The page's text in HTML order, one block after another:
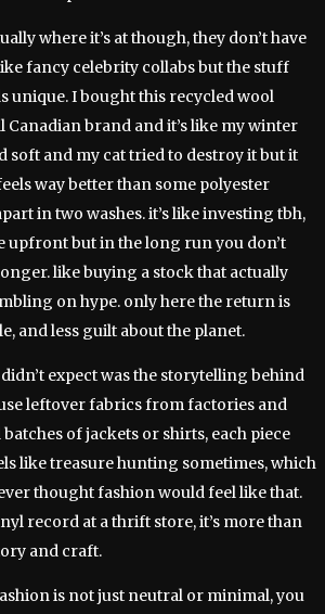
where it’s at though, they don’t have
fancy celebrity collabs but the stuff
unique. I bought this recycled wool
Canadian brand and it’s like my winter
soft and my cat tried to destroy it but it
way better than some polyester
in two washes. it’s like investing tbh,
upfront but in the long run you don’t
like buying a stock that actually
on hype. only here the return is
and less guilt about the planet.
expect was the storytelling behind
leftover fabrics from factories and
of jackets or shirts, each piece
like treasure hunting sometimes, which
thought fashion would feel like that.
record at a thrift store, it’s more than
and craft.
is not just neutral or minimal, you